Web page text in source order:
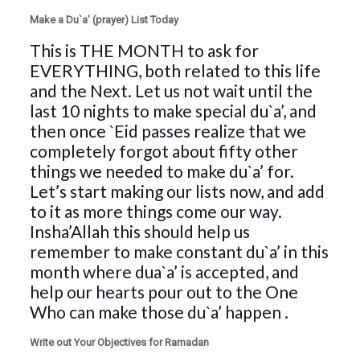
Make a Du`a’ (prayer) List Today
This is THE MONTH to ask for
EVERYTHING, both related to this life
and the Next. Let us not wait until the
last 10 nights to make special du`a’, and
then once `Eid passes realize that we
completely forgot about fifty other
things we needed to make du`a’ for.
Let’s start making our lists now, and add
to it as more things come our way.
Insha’Allah this should help us
remember to make constant du`a’ in this
month where dua`a’ is accepted, and
help our hearts pour out to the One
Who can make those du`a’ happen .
Write out Your Objectives for Ramadan